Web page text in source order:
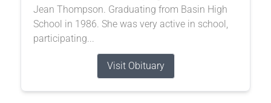
Jean Thompson. Graduating from Basin High
School in 1986. She was very active in school,
participating...
Visit Obituary